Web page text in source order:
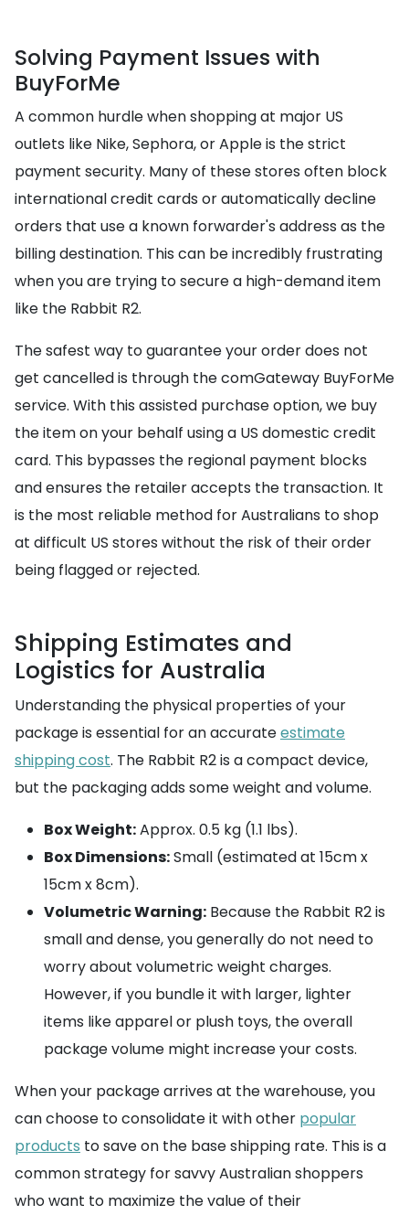
Solving Payment Issues with
BuyForMe
A common hurdle when shopping at major US
outlets like Nike, Sephora, or Apple is the strict
payment security. Many of these stores often block
international credit cards or automatically decline
orders that use a known forwarder's address as the
billing destination. This can be incredibly frustrating
when you are trying to secure a high-demand item
like the Rabbit R2.
The safest way to guarantee your order does not
get cancelled is through the comGateway BuyForMe
service. With this assisted purchase option, we buy
the item on your behalf using a US domestic credit
card. This bypasses the regional payment blocks
and ensures the retailer accepts the transaction. It
is the most reliable method for Australians to shop
at difficult US stores without the risk of their order
being flagged or rejected.
Shipping Estimates and
Logistics for Australia
Understanding the physical properties of your
package is essential for an accurateestimate
shipping cost. The Rabbit R2 is a compact device,
but the packaging adds some weight and volume.
Box Weight:Approx. 0.5 kg (1.1 lbs).
Box Dimensions:Small (estimated at 15cm x
15cm x 8cm).
Volumetric Warning: Because the Rabbit R2 is
small and dense, you generally do not need to
worry about volumetric weight charges.
However, if you bundle it with larger, lighter
items like apparel or plush toys, the overall
package volume might increase your costs.
When your package arrives at the warehouse, you
can choose to consolidate it with other popular
products to save on the base shipping rate. This is a
common strategy for savvy Australian shoppers
who want to maximize the value of their